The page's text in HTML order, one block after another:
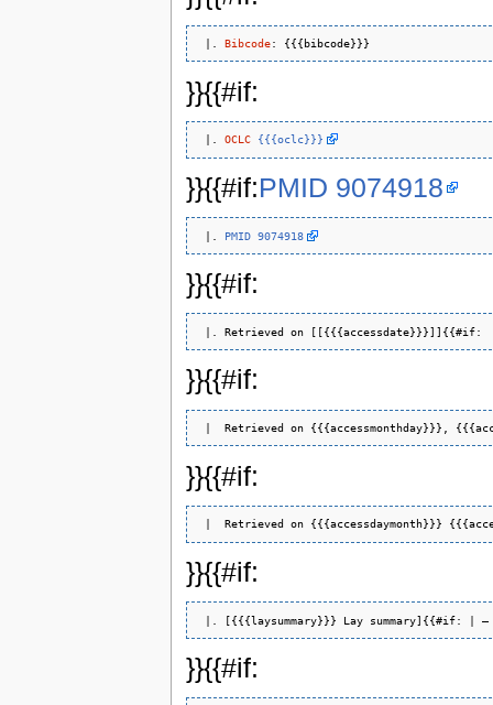
|. Bibcode
}}{{#if:
OCLC {{{oclc}}}
}}{{#if:PMID 9074918
|. PMID 9074918
}}{{#if:
}}{{#if:
}}{{#if:
}}{{#if:
|. [{{{laysummary}}} Lay summary]{{#if: |
}}{{#if: